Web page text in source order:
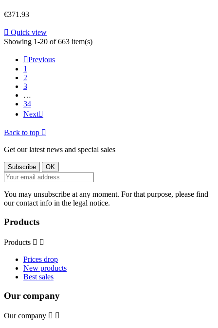
Price
€371.93
 Quick view
Showing 1-20 of 663 item(s)
Previous
1
2
3
…
34
Next
Back to top 
Get our latest news and special sales
You may unsubscribe at any moment. For that purpose, please find
our contact info in the legal notice.
Products
Products  
Prices drop
New products
Best sales
Our company
Our company  